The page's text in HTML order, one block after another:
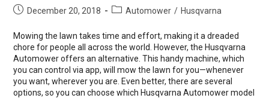
PostDecember 20, 2018
PostAutomower / Husqvarna
Mowing the lawn takes time and effort, making it a dreaded
chore for people all across the world. However, the Husqvarna
Automower offers an alternative. This handy machine, which
you can control via app, will mow the lawn for you—whenever
you want, wherever you are. Even better, there are several
options, so you can choose which Husqvarna Automower model